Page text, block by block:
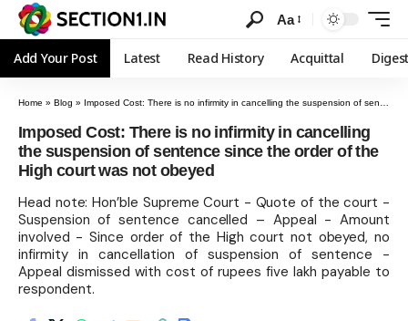
Aa
Add Your Post Latest Read History Acquittal
Home » Blog » Imposed Cost: There is no infirmity in cancelling the suspension of sentence since the order of the High court was not obeyed
Imposed Cost: There is no infirmity in cancelling
the suspension of sentence since the order of the
High court was not obeyed
Head note: Hon’ble Supreme Court - Quote of the court -
Suspension of sentence cancelled – Appeal - Amount
involved - Since order of the High court not obeyed, no
infirmity in cancellation of suspension of sentence -
Appeal dismissed with cost of rupees five lakh payable to
respondent.